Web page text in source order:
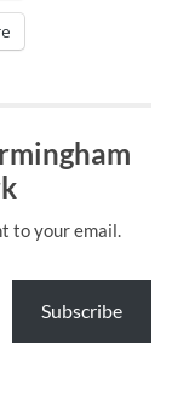
to your email.
Subscribe